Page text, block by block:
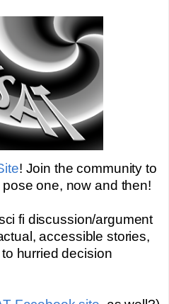
! Join the community to
one, now and then!
fi discussion/argument
accessible stories,
hurried decision